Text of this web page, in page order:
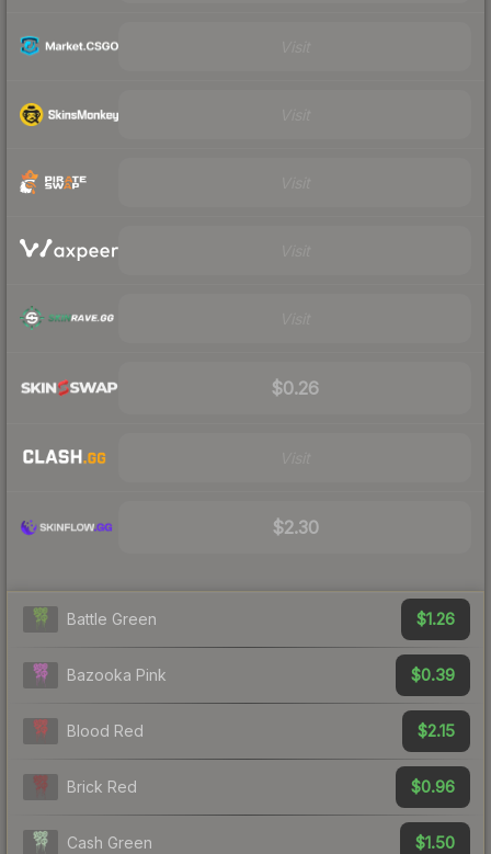
$0.26
$2.30
Battle Green $1.26
Bazooka Pink $0.39
Blood Red $2.15
Brick Red $0.96
Cash Green $1.50